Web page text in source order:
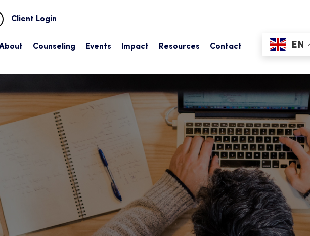
Search
Client Login
Counseling Events Impact Resources Contact EN